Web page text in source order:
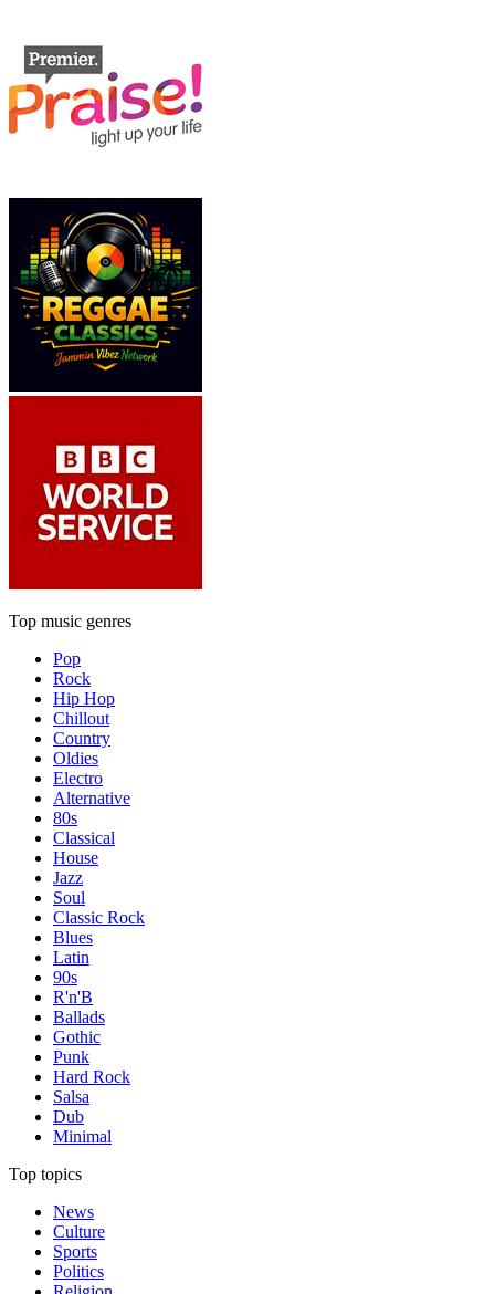
Top music genres
Pop
Rock
Hip Hop
Chillout
Country
Oldies
Electro
Alternative
80s
Classical
House
Jazz
Soul
Classic Rock
Blues
Latin
90s
R'n'B
Ballads
Gothic
Punk
Hard Rock
Salsa
Dub
Minimal
Top topics
News
Culture
Sports
Politics